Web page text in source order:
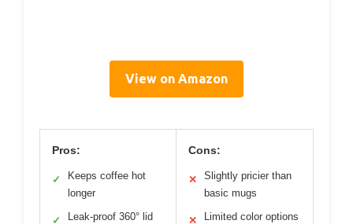
View on Amazon
Pros:
✓
Keeps coffee hot
longer
✓ Leak-proof 360° lid
Cons:
✕
Slightly pricier than
basic mugs
✕ Limited color options